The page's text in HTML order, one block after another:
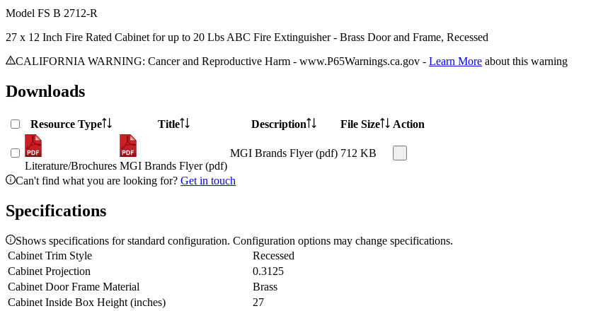
Model FS B 2712-R
27 x 12 Inch Fire Rated Cabinet for up to 20 Lbs ABC Fire Extinguisher - Brass Door and Frame, Recessed
CALIFORNIA WARNING: Cancer and Reproductive Harm - www.P65Warnings.ca.gov - Learn More about this warning
Downloads
Resource Type Title Description File Size Action
Literature/Brochures MGI Brands Flyer (pdf)
MGI Brands Flyer (pdf) 712 KB
Can't find what you are looking for? Get in touch
Specifications
Shows specifications for standard configuration. Configuration options may change specifications.
Cabinet Trim Style
Recessed
Cabinet Projection
0.3125
Cabinet Door Frame Material
Brass
Cabinet Inside Box Height (inches)
27